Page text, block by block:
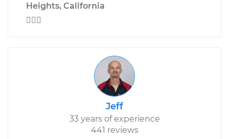
Heights, California

Jeff
33 years of experience
441 reviews